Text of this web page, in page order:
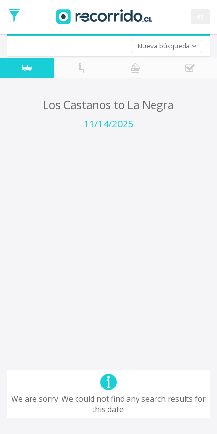
Nueva búsqueda
Date
Return trip (opt)
Return
Date
Los Castanos to La Negra
11/14/2025
We are sorry. We could not find any search results for
this date.